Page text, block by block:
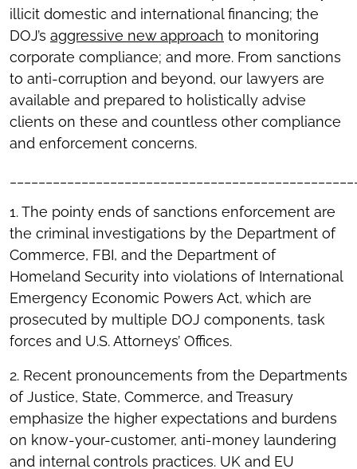
illicit domestic and international financing; the
DOJ’s aggressive new approach to monitoring
corporate compliance; and more. From sanctions
to anti-corruption and beyond, our lawyers are
available and prepared to holistically advise
clients on these and countless other compliance
and enforcement concerns.
1. The pointy ends of sanctions enforcement are
the criminal investigations by the Department of
Commerce, FBI, and the Department of
Homeland Security into violations of International
Emergency Economic Powers Act, which are
prosecuted by multiple DOJ components, task
forces and U.S. Attorneys’ Offices.
2. Recent pronouncements from the Departments
of Justice, State, Commerce, and Treasury
emphasize the higher expectations and burdens
on know-your-customer, anti-money laundering
and internal controls practices. UK and EU